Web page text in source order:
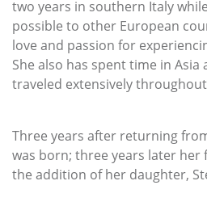
two years in southern Italy
possible to other European
love and passion for
She also has spent time in Asia
traveled extensively
Three years after returning
was born; three years later her
the addition of her daughter,